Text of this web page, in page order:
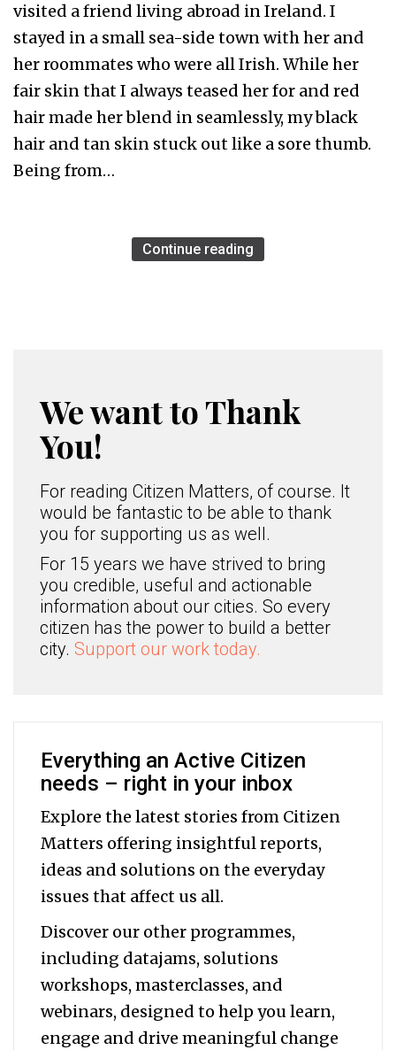
visited a friend living abroad in Ireland. I
stayed in a small sea-side town with her and
her roommates who were all Irish. While her
fair skin that I always teased her for and red
hair made her blend in seamlessly, my black
hair and tan skin stuck out like a sore thumb.
Being from…
Continue reading
We want to Thank
You!
For reading Citizen Matters, of course. It
would be fantastic to be able to thank
you for supporting us as well.
For 15 years we have strived to bring
you credible, useful and actionable
information about our cities. So every
citizen has the power to build a better
city. Support our work today.
Everything an Active Citizen
needs – right in your inbox
Explore the latest stories from Citizen
Matters offering insightful reports,
ideas and solutions on the everyday
issues that affect us all.
Discover our other programmes,
including datajams, solutions
workshops, masterclasses, and
webinars, designed to help youlearn,
engage and drive meaningful change